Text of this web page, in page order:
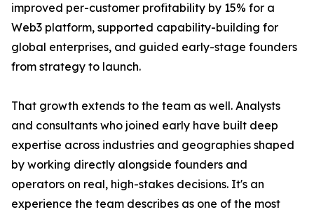
improved per-customer profitability by 15% for a
Web3 platform, supported capability-building for
global enterprises, and guided early-stage founders
from strategy to launch.
That growth extends to the team as well. Analysts
and consultants who joined early have built deep
expertise across industries and geographies shaped
by working directly alongside founders and
operators on real, high-stakes decisions. It's an
experience the team describes as one of the most